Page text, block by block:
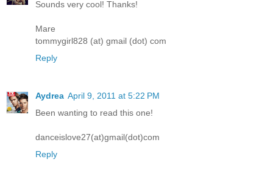
Sounds very cool! Thanks!
Mare
tommygirl828 (at) gmail (dot) com
Reply
Aydrea April 9, 2011 at 5:22 PM
Been wanting to read this one!
danceislove27(at)gmail(dot)com
Reply